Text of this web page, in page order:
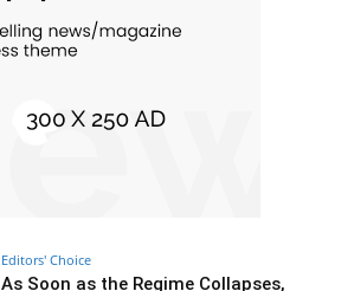
Editors' Choice
As Soon as the Regime Collapses,